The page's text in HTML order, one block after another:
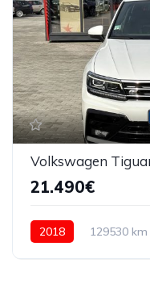
Volkswagen
21.490€
2018 129530 km